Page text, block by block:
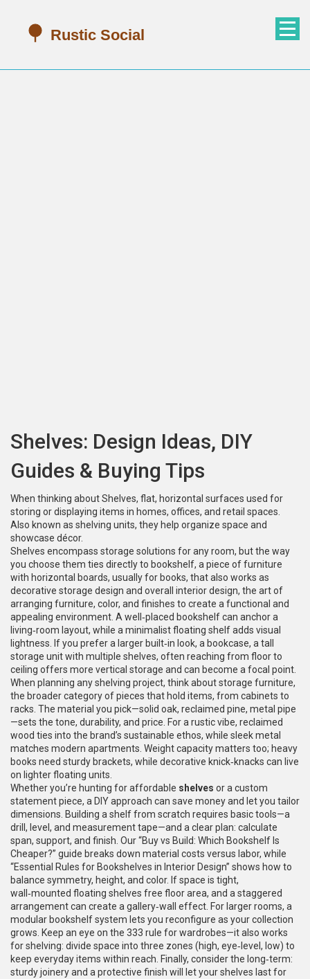
Shelves: Design Ideas, DIY
Guides & Buying Tips
When thinking aboutShelves, flat, horizontal surfaces used for
storing or displaying items in homes, offices, and retail spaces
Also known as shelving units, they help organize space and
showcase décor.
Shelves encompass storage solutions for any room, but the way
you choose them ties directly to bookshelf, a piece of furniture
with horizontal boards, usually for books, that also works as
decorative storage design and overall interior design, the art of
arranging furniture, color, and finishes to create a functional and
appealing environment . A well‑placed bookshelf can anchor a
living‑room layout, while a minimalist floating shelf adds visual
lightness. If you prefer a larger built‑in look, a bookcase, a tall
storage unit with multiple shelves, often reaching from floor to
ceiling offers more vertical storage and can become a focal point.
When planning any shelving project, think aboutstorage furniture,
the broader category of pieces that hold items, from cabinets to
racks . The material you pick—solid oak, reclaimed pine, metal pipe
—sets the tone, durability, and price. For a rustic vibe, reclaimed
wood ties into the brand’s sustainable ethos, while sleek metal
matches modern apartments. Weight capacity matters too; heavy
books need sturdy brackets, while decorative knick‑knacks can live
on lighter floating units.
Whether you’re hunting for affordable shelves or a custom
statement piece, a DIY approach can save money and let you tailor
dimensions. Building a shelf from scratch requires basic tools—a
drill, level, and measurement tape—and a clear plan: calculate
span, support, and finish. Our “Buy vs Build: Which Bookshelf Is
Cheaper?” guide breaks down material costs versus labor, while
“Essential Rules for Bookshelves in Interior Design” shows how to
balance symmetry, height, and color. If space is tight,
wall‑mounted floating shelves free floor area, and a staggered
arrangement can create a gallery‑wall effect. For larger rooms, a
modular bookshelf system lets you reconfigure as your collection
grows. Keep an eye on the 333 rule for wardrobes—it also works
for shelving: divide space into three zones (high, eye‑level, low) to
keep everyday items within reach. Finally, consider the long‑term:
sturdy joinery and a protective finish will let your shelves last for